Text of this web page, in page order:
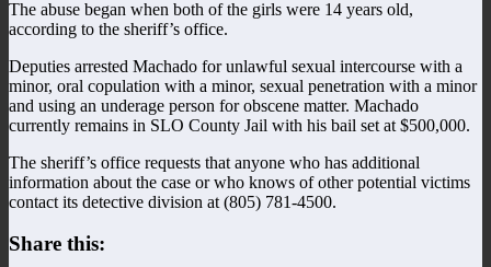
The abuse began when both of the girls were 14 years old,
according to the sheriff’s office.
Deputies arrested Machado for unlawful sexual intercourse with a
minor, oral copulation with a minor, sexual penetration with a minor
and using an underage person for obscene matter. Machado
currently remains in SLO County Jail with his bail set at $500,000.
The sheriff’s office requests that anyone who has additional
information about the case or who knows of other potential victims
contact its detective division at (805) 781-4500.
Share this: